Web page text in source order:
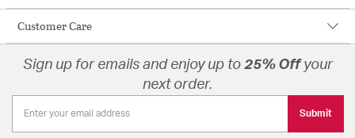
Customer Care
Sign up for emails and enjoy up to 25% Offyour
next order.
Submit